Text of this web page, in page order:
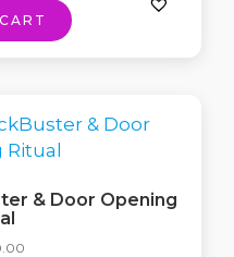
& Door Opening